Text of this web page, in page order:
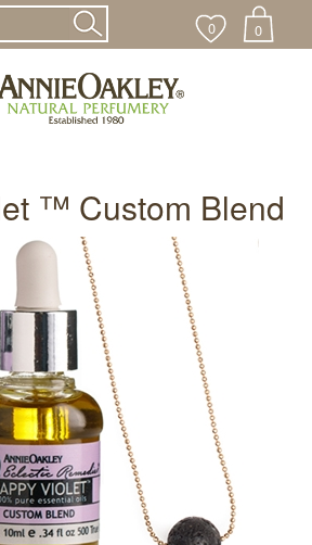
0 0
™ Custom Blend